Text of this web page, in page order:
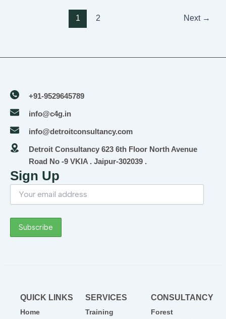
1 2 Next →
+91-9529645789
info@c4g.in
info@detroitconsultancy.com
Detroit Consultancy 623 6th Floor North Avenue
Road No -9 VKIA . Jaipur-302039 .
Sign Up
QUICK LINKS
Home
SERVICES
Training
CONSULTANCY
Forest